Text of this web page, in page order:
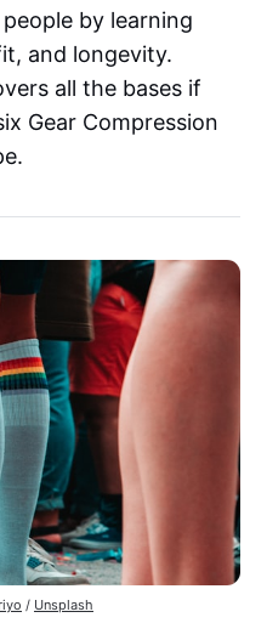
by learning
and longevity.
all the bases if
Gear Compression
/ Unsplash